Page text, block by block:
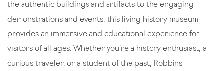
the authentic buildings and artifacts to the engaging
demonstrations and events, this living history museum
provides an immersive and educational experience for
visitors of all ages. Whether you’re a history enthusiast, a
curious traveler, or a student of the past, Robbins